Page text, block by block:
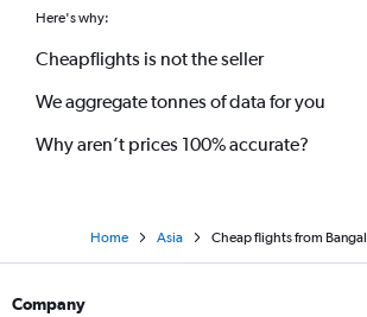
Here's why:
Cheapflights is not the seller
We aggregate tonnes of data for you
Why aren’t prices 100% accurate?
Home Asia Cheap flights from
Company